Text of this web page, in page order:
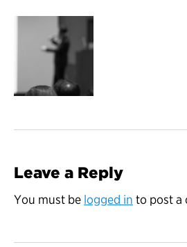
Leave a Reply
You must be logged in to post a